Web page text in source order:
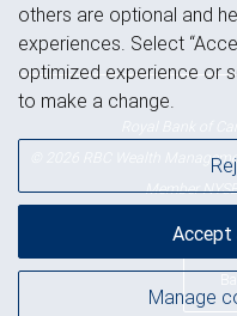
© 2026 RBC Wealth
MemberNYSE
others are optional and
experiences. Select
optimized experience or
to make a change.
Manage
Accept